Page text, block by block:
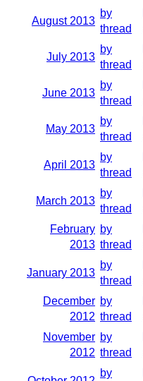
August 2013
by
thread
July 2013
by
thread
June 2013
by
thread
May 2013
by
thread
April 2013
by
thread
March 2013
by
thread
February
2013
by
thread
January 2013
by
thread
December
2012
by
thread
November
2012
by
thread
by